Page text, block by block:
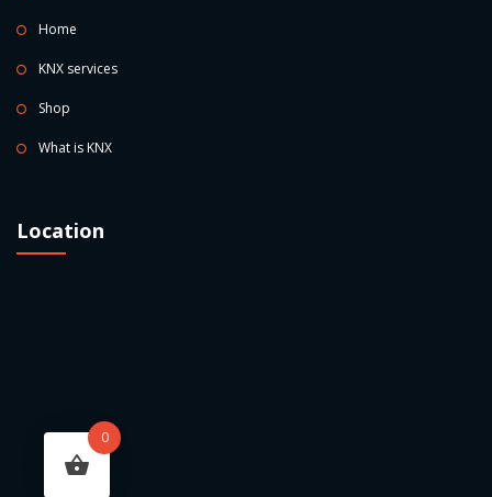
Home
KNX services
Shop
What is KNX
Location
0